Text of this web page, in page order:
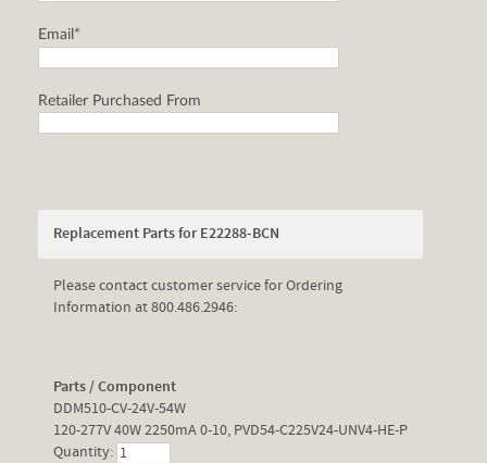
Email*
Retailer Purchased From
Replacement Parts for E22288-BCN
Please contact customer service for Ordering
Information at 800.486.2946:
Parts / Component
DDM510-CV-24V-54W
120-277V 40W 2250mA 0-10, PVD54-C225V24-UNV4-HE-P
Quantity: